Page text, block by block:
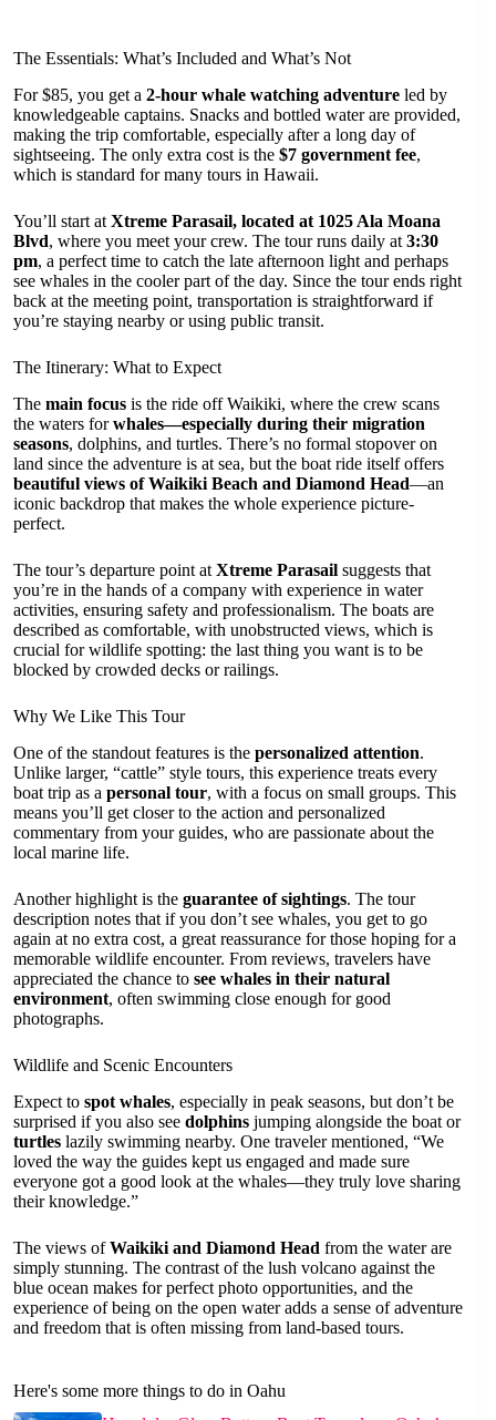
The Essentials: What’s Included and What’s Not
For $85, you get a 2-hour whale watching adventure led by
knowledgeable captains. Snacks and bottled water are provided,
making the trip comfortable, especially after a long day of
sightseeing. The only extra cost is the $7 government fee,
which is standard for many tours in Hawaii.
You’ll start at Xtreme Parasail, located at 1025 Ala Moana
Blvd, where you meet your crew. The tour runs daily at 3:30
pm, a perfect time to catch the late afternoon light and perhaps
see whales in the cooler part of the day. Since the tour ends right
back at the meeting point, transportation is straightforward if
you’re staying nearby or using public transit.
The Itinerary: What to Expect
The main focus is the ride off Waikiki, where the crew scans
the waters forwhales—especially during their migration
seasons, dolphins, and turtles. There’s no formal stopover on
land since the adventure is at sea, but the boat ride itself offers
beautiful views of Waikiki Beach and Diamond Head—an
iconic backdrop that makes the whole experience picture-
perfect.
The tour’s departure point at Xtreme Parasail suggests that
you’re in the hands of a company with experience in water
activities, ensuring safety and professionalism. The boats are
described as comfortable, with unobstructed views, which is
crucial for wildlife spotting: the last thing you want is to be
blocked by crowded decks or railings.
Why We Like This Tour
One of the standout features is the personalized attention.
Unlike larger, “cattle” style tours, this experience treats every
boat trip as a personal tour, with a focus on small groups. This
means you’ll get closer to the action and personalized
commentary from your guides, who are passionate about the
local marine life.
Another highlight is the guarantee of sightings. The tour
description notes that if you don’t see whales, you get to go
again at no extra cost, a great reassurance for those hoping for a
memorable wildlife encounter. From reviews, travelers have
appreciated the chance to see whales in their natural
environment, often swimming close enough for good
photographs.
Wildlife and Scenic Encounters
Expect to spot whales, especially in peak seasons, but don’t be
surprised if you also see dolphins jumping alongside the boat or
turtles lazily swimming nearby. One traveler mentioned, “We
loved the way the guides kept us engaged and made sure
everyone got a good look at the whales—they truly love sharing
their knowledge.”
The views ofWaikiki and Diamond Head from the water are
simply stunning. The contrast of the lush volcano against the
blue ocean makes for perfect photo opportunities, and the
experience of being on the open water adds a sense of adventure
and freedom that is often missing from land-based tours.
Here's some more things to do in Oahu